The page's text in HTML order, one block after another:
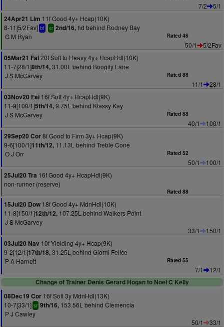
7/2
5/1
24Apr21 Lim 11f Good 4y+ Hcap(10K)
8-11[5/2Fav] bf sr 2nd/16, hd behind Rodney Bay
G M Ryan
Rated 46
50/1
5/2Fav
05Mar21 Fai20f Soft to Heavy 4y+ HcapHdl(10K)
11-7[28/1]8th/14,31.00L behind Boogily Lane
J S McGarvey
Rated 88
11/1
28/1
03Nov20 Fai 16f Soft 4y+ HcapHdl(9K)
11-9[100/1]5th/14,9.75L behind Klassy Kay
J S McGarvey
Rated 88
40/1
100/1
29Sep20 Cor8f Good to Firm 3y+ Hcap(9K)
9-6[100/1]11th/12, 11.13L behind Treble Cone
O J Orr
Rated 52
50/1
100/1
25Jul20 Tra 16f Good 4y+ HcapHdl(9K)
non-runner (reserve)
Rated 88
15Jul20 Dow 18f Good 4y+ MdnHdl(10K)
11-8[150/1]12th/12, 107.25L behind Walkers Point
J S McGarvey
33/1
150/1
03Jul20 Nav 10f Yielding 4y+ Hcap(9K)
9-2[12/1]17th/18,31.25L behind Giorni Felice
P A Harnett
Rated 55
7/1
12/1
Change of Trainer Denis Gerard Hogan to Noel C Kelly
08Dec19 Cor 16f Soft 3y MdnHdl(13K)
10-7[33/1] sr 9th/16, 153.56L behind Clemencia
P J Cawley
50/1
33/1